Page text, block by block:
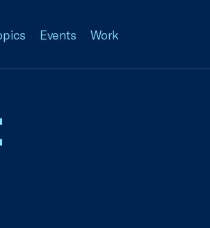
Events Work